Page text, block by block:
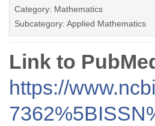
Category: Mathematics
Subcategory: Applied Mathematics
Link to
https://